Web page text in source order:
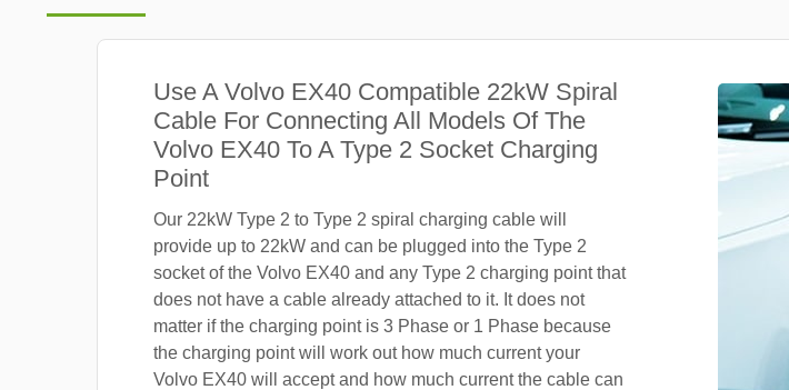
Use A Volvo EX40 Compatible 22kW Spiral
Cable For Connecting All Models Of The
Volvo EX40 To A Type 2 Socket Charging
Point
Our 22kW Type 2 to Type 2 spiral charging cable will
provide up to 22kW and can be plugged into the Type 2
socket of the Volvo EX40 and any Type 2 charging point that
does not have a cable already attached to it. It does not
matter if the charging point is 3 Phase or 1 Phase because
the charging point will work out how much current your
Volvo EX40 will accept and how much current the cable can